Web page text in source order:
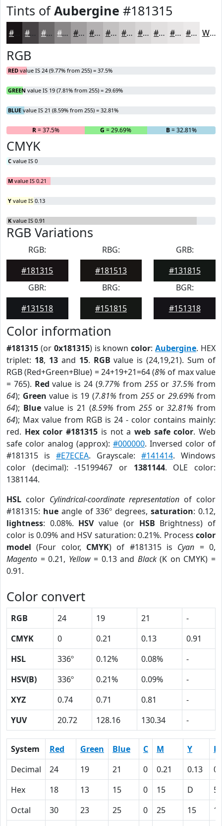
Tints ofAubergine #181315
#464244 #6B6869 #898687 #A19E9F #B4B1B2 #C3C1C1 #CFCDCD #D9D7D7 #E1DFDF #E7E5E5 #ECEAEA White
RGB
RED value IS 24 (9.77% from 255) = 37.5%
GREEN value IS 19 (7.81% from 255) = 29.69%
BLUE value IS 21 (8.59% from 255) = 32.81%
R= 37.5% G = 29.69% B= 32.81%
CMYK
C value IS 0
M value IS 0.21
Y value IS 0.13
K value IS 0.91
RGB Variations
RGB:
#181315
RBG:
#181513
GRB:
#131815
GBR:
#131518
BRG:
#151815
BGR:
#151318
Color information
#181315 (or 0x181315) is knowncolor:Aubergine. HEX
triplet: 18, 13and 15. RGB value is (24,19,21). Sum of
RGB (Red+Green+Blue) = 24+19+21=64 (8% of max value
= 765). Red value is 24 (9.77% from 255or37.5% from
64); Green value is 19 (7.81% from 255or 29.69% from
64); Bluevalue is 21 (8.59% from 255or32.81% from
64); Max value from RGB is 24 - color contains mainly:
red. Hex color #181315 is not a web safe color. Web
safe color analog (approx): #000000. Inversed color of
#181315 is #E7ECEA. Grayscale: #141414. Windows
color (decimal): -15199467 or 1381144. OLE color:
1381144.
HSL color Cylindrical-coordinate representation of color
#181315: hueangle of 336º degrees,saturation: 0.12,
lightness: 0.08%. HSVvalue (or HSB Brightness) of
color is 0.09% and HSV saturation: 0.21%. Process color
model (Four color, CMYK) of #181315 is Cyan = 0,
Magento = 0.21, Yellow= 0.13 and Black(K on CMYK) =
0.91.
Color convert
RGB 24 19 21
-
CMYK
0 0.21 0.13
0.91
HSL
336º 0.12% 0.08%
-
HSV(B)
336º 0.21% 0.09%
-
XYZ
0.74 0.71 0.81
-
YUV
20.72 128.16 130.34 -
System Red Green Blue C M Y
K
Decimal
24 19 21 0 0.21 0.13
Hex
18 13 15 0 15 D
Octal
30 23 25 0 25 15